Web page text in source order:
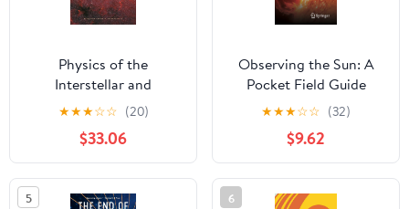
Physics of the
Interstellar and
Intergalactic Medium
(Princeton Series in
Astrophysics)
★★★☆☆ (20)
$33.06
Observing the Sun: A
Pocket Field Guide
(Astronomer's Pocket
Field Guide)
★★★☆☆ (32)
$9.62
5 6